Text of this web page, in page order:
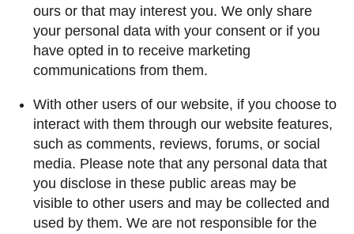
ours or that may interest you. We only share
your personal data with your consent or if you
have opted in to receive marketing
communications from them.
With other users of our website, if you choose to
interact with them through our website features,
such as comments, reviews, forums, or social
media. Please note that any personal data that
you disclose in these public areas may be
visible to other users and may be collected and
used by them. We are not responsible for the